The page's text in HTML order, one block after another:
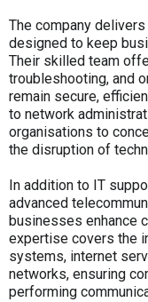
The company
designed to keep
Their skilled team
troubleshooting, and
remain secure,
to network
organisations to
the disruption of
In addition to IT
advanced
businesses enhance
expertise covers the
systems, internet
networks, ensuring
performing